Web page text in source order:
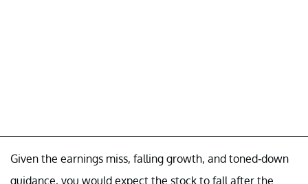
Given the earnings miss, falling growth, and toned-down
guidance, you would expect the stock to fall after the